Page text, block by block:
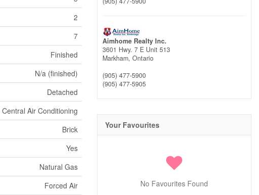
2
7
Finished
N/a (finished)
Detached
Central Air Conditioning
Brick
Yes
Natural Gas
Forced Air
Aimhome Realty Inc.
3601 Hwy. 7 E Unit 513
Markham, Ontario
(905) 477-5900
(905) 477-5905
Your Favourites
No Favourites Found